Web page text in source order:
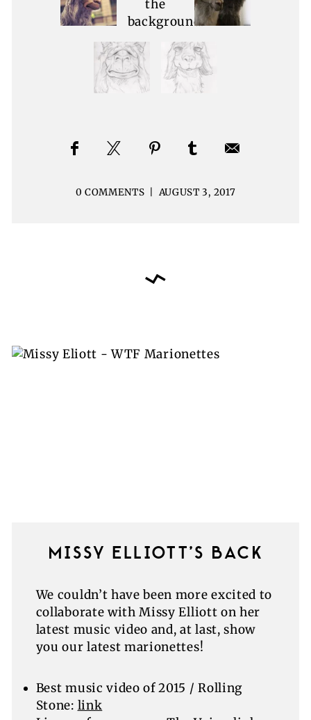
0 COMMENTS AUGUST 3, 2017
MISSY ELLIOTT’S BACK
We couldn’t have been more excited to
collaborate with Missy Elliott on her
latest music video and, at last, show
you our latest marionettes!
Best music video of 2015 / Rolling
Stone: link